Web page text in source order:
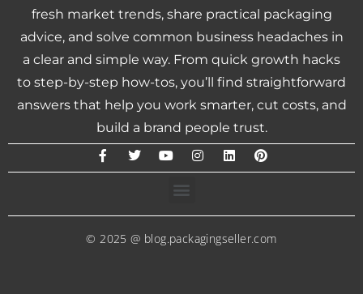
fresh market trends, share practical packaging
advice, and solve common business headaches in
a clear and simple way. From quick growth hacks
to step-by-step how-tos, you’ll find straightforward
answers that help you work smarter, cut costs, and
build a brand people trust.
© 2025 @ blog.packagingseller.com